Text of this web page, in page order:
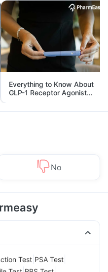
Everything to Know About
GLP-1 Receptor Agonist
and Its Role in Weight
Management
No
Test PSA Test